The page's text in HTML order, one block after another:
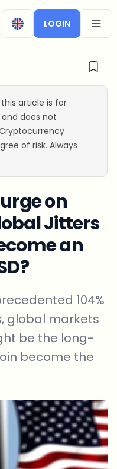
LOGIN
article is for
does not
of risk. Always
on
Jitters
an
104%
global markets
be the long-
become the